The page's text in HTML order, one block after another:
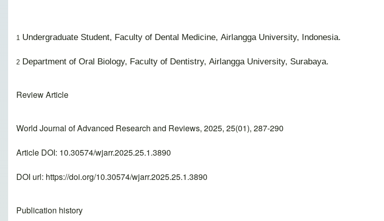
1 Undergraduate Student, Faculty of Dental Medicine, Airlangga University, Indonesia.
2 Department of Oral Biology, Faculty of Dentistry, Airlangga University, Surabaya.
Review Article
World Journal of Advanced Research and Reviews, 2025, 25(01), 287-290
Article DOI: 10.30574/wjarr.2025.25.1.3890
DOI url: https://doi.org/10.30574/wjarr.2025.25.1.3890
Publication history